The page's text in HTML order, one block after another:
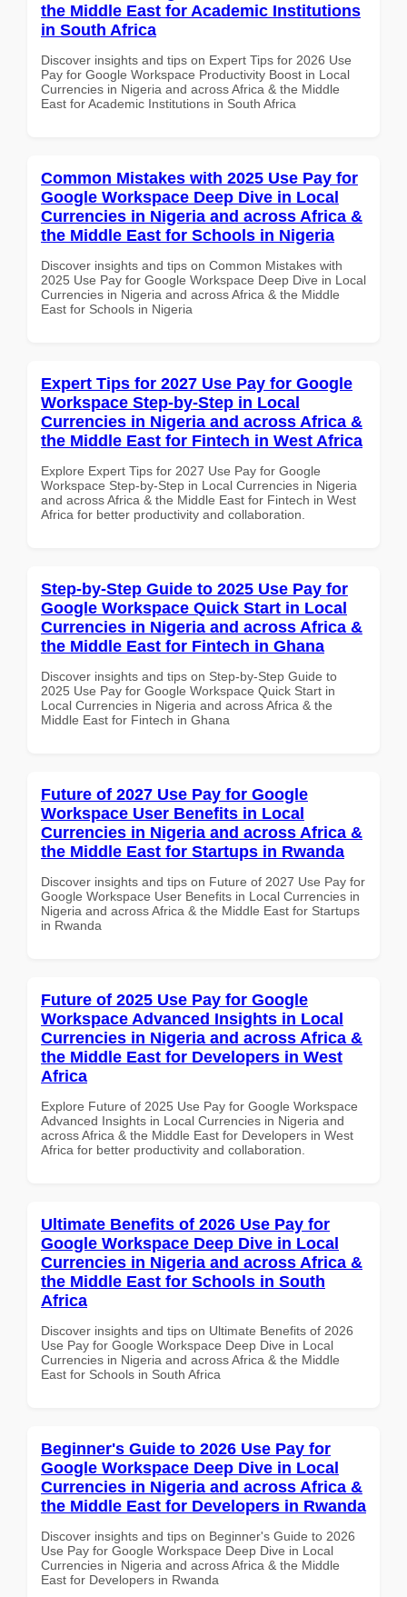
the Middle East for Academic Institutions
in South Africa
Discover insights and tips on Expert Tips for 2026 Use
Pay for Google Workspace Productivity Boost in Local
Currencies in Nigeria and across Africa & the Middle
East for Academic Institutions in South Africa
Common Mistakes with 2025 Use Pay for
Google Workspace Deep Dive in Local
Currencies in Nigeria and across Africa &
the Middle East for Schools in Nigeria
Discover insights and tips on Common Mistakes with
2025 Use Pay for Google Workspace Deep Dive in Local
Currencies in Nigeria and across Africa & the Middle
East for Schools in Nigeria
Expert Tips for 2027 Use Pay for Google
Workspace Step-by-Step in Local
Currencies in Nigeria and across Africa &
the Middle East for Fintech in West Africa
Explore Expert Tips for 2027 Use Pay for Google
Workspace Step-by-Step in Local Currencies in Nigeria
and across Africa & the Middle East for Fintech in West
Africa for better productivity and collaboration.
Step-by-Step Guide to 2025 Use Pay for
Google Workspace Quick Start in Local
Currencies in Nigeria and across Africa &
the Middle East for Fintech in Ghana
Discover insights and tips on Step-by-Step Guide to
2025 Use Pay for Google Workspace Quick Start in
Local Currencies in Nigeria and across Africa & the
Middle East for Fintech in Ghana
Future of 2027 Use Pay for Google
Workspace User Benefits in Local
Currencies in Nigeria and across Africa &
the Middle East for Startups in Rwanda
Discover insights and tips on Future of 2027 Use Pay for
Google Workspace User Benefits in Local Currencies in
Nigeria and across Africa & the Middle East for Startups
in Rwanda
Future of 2025 Use Pay for Google
Workspace Advanced Insights in Local
Currencies in Nigeria and across Africa &
the Middle East for Developers in West
Africa
Explore Future of 2025 Use Pay for Google Workspace
Advanced Insights in Local Currencies in Nigeria and
across Africa & the Middle East for Developers in West
Africa for better productivity and collaboration.
Ultimate Benefits of 2026 Use Pay for
Google Workspace Deep Dive in Local
Currencies in Nigeria and across Africa &
the Middle East for Schools in South
Africa
Discover insights and tips on Ultimate Benefits of 2026
Use Pay for Google Workspace Deep Dive in Local
Currencies in Nigeria and across Africa & the Middle
East for Schools in South Africa
Beginner's Guide to 2026 Use Pay for
Google Workspace Deep Dive in Local
Currencies in Nigeria and across Africa &
the Middle East for Developers in Rwanda
Discover insights and tips on Beginner's Guide to 2026
Use Pay for Google Workspace Deep Dive in Local
Currencies in Nigeria and across Africa & the Middle
East for Developers in Rwanda